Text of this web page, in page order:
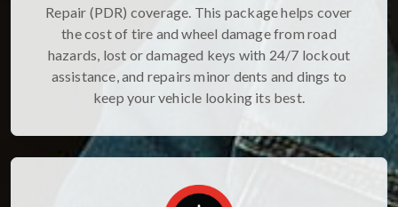
Repair (PDR) coverage. This package helps cover
the cost of tire and wheel damage from road
hazards, lost or damaged keys with 24/7 lockout
assistance, and repairs minor dents and dings to
keep your vehicle looking its best.